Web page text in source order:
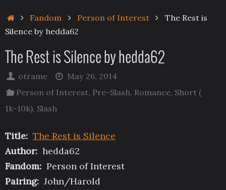
HomeFandom Person of Interest
The Rest is
Silence by hedda62
The Rest is Silence by hedda62
otrame
May 26, 2014
Person of Interest, Pre-Slash, Romance, Short (
1k-10k), Slash
Title: The Rest is Silence
Author: hedda62
Fandom: Person of Interest
Pairing: John/Harold